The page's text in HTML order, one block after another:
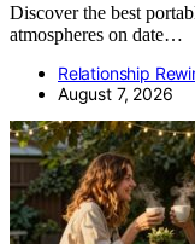
Discover the best
atmospheres on date…
Relationship
August 7, 2026